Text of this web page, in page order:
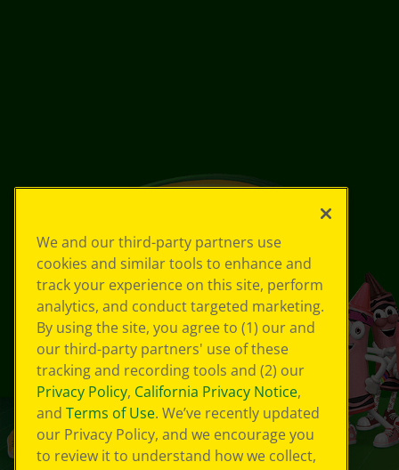
We and our third-party partners use
cookies and similar tools to enhance and
track your experience on this site, perform
analytics, and conduct targeted marketing.
By using the site, you agree to (1) our and
our third-party partners' use of these
tracking and recording tools and (2) our
Privacy Policy, California Privacy Notice,
and Terms of Use. We’ve recently updated
our Privacy Policy, and we encourage you
to review it to understand how we collect,